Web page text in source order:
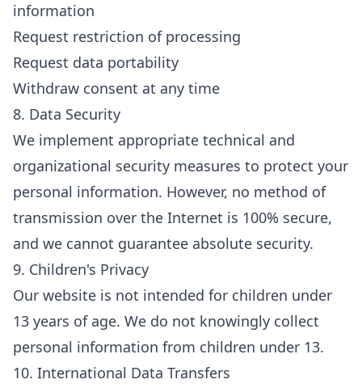
information
Request restriction of processing
Request data portability
Withdraw consent at any time
8. Data Security
We implement appropriate technical and
organizational security measures to protect your
personal information. However, no method of
transmission over the Internet is 100% secure,
and we cannot guarantee absolute security.
9. Children's Privacy
Our website is not intended for children under
13 years of age. We do not knowingly collect
personal information from children under 13.
10. International Data Transfers